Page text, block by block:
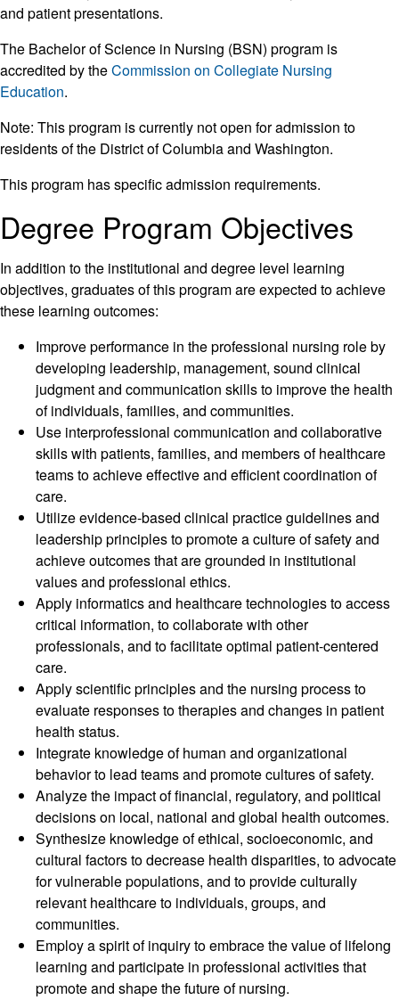
and patient presentations.
The Bachelor of Science in Nursing (BSN) program is
accredited by theCommission on Collegiate Nursing
Education.
Note: This program is currently not open for admission to
residents of the District of Columbia and Washington.
This program has specific admission requirements.
Degree Program Objectives
In addition to the institutional and degree level learning
objectives, graduates of this program are expected to achieve
these learning outcomes:
Improve performance in the professional nursing role by
developing leadership, management, sound clinical
judgment and communication skills to improve the health
of individuals, families, and communities.
Use interprofessional communication and collaborative
skills with patients, families, and members of healthcare
teams to achieve effective and efficient coordination of
care.
Utilize evidence-based clinical practice guidelines and
leadership principles to promote a culture of safety and
achieve outcomes that are grounded in institutional
values and professional ethics.
Apply informatics and healthcare technologies to access
critical information, to collaborate with other
professionals, and to facilitate optimal patient-centered
care.
Apply scientific principles and the nursing process to
evaluate responses to therapies and changes in patient
health status.
Integrate knowledge of human and organizational
behavior to lead teams and promote cultures of safety.
Analyze the impact of financial, regulatory, and political
decisions on local, national and global health outcomes.
Synthesize knowledge of ethical, socioeconomic, and
cultural factors to decrease health disparities, to advocate
for vulnerable populations, and to provide culturally
relevant healthcare to individuals, groups, and
communities.
Employ a spirit of inquiry to embrace the value of lifelong
learning and participate in professional activities that
promote and shape the future of nursing.